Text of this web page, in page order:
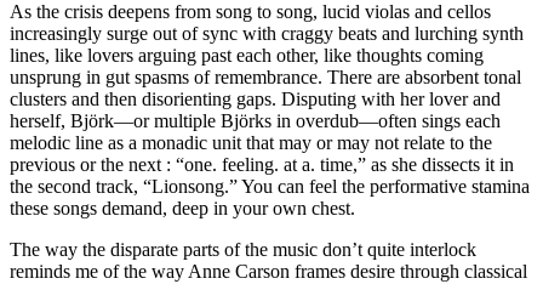
As the crisis deepens from song to song, lucid violas and cellos
increasingly surge out of sync with craggy beats and lurching synth
lines, like lovers arguing past each other, like thoughts coming
unsprung in gut spasms of remembrance. There are absorbent tonal
clusters and then disorienting gaps. Disputing with her lover and
herself, Björk—or multiple Björks in overdub—often sings each
melodic line as a monadic unit that may or may not relate to the
previous or the next : “one. feeling. at a. time,” as she dissects it in
the second track, “Lionsong.” You can feel the performative stamina
these songs demand, deep in your own chest.
The way the disparate parts of the music don’t quite interlock
reminds me of the way Anne Carson frames desire through classical